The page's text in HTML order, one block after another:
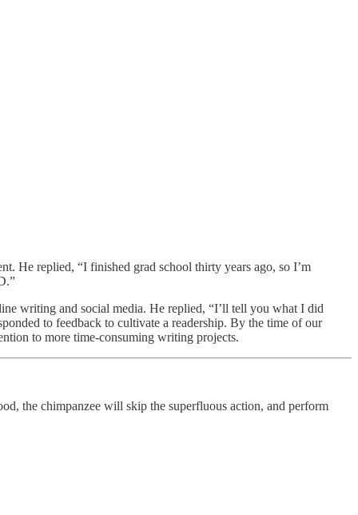
He replied, “I finished grad school thirty years ago, so I’m
writing and social media. He replied, “I’ll tell you what I did
to feedback to cultivate a readership. By the time of our
to more time-consuming writing projects.
the chimpanzee will skip the superfluous action, and perform